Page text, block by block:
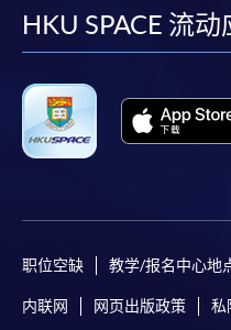
HKU SPACE 流
职位空缺 教学/报名中心地
内联网 网页出版政策 私